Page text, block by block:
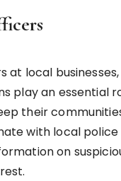
at local
play an essential
their
with local
on